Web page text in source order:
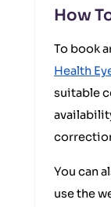
How
To book
Health
suitable
You can
use the